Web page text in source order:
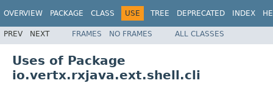
OVERVIEW PACKAGE CLASS USE TREE DEPRECATED INDEX
PREV NEXT FRAMES NO FRAMES ALL CLASSES
Uses of Package
io.vertx.rxjava.ext.shell.cli